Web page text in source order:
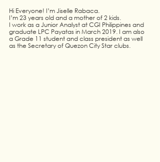
Hi Everyone! I’m Jiselle Rabaca.
I’m 23 years old and a mother of 2 kids.
I work as a Junior Analyst at CGI Philippines and
graduate LPC Payatas in March 2019. I am also
a Grade 11 student and class president as well
as the Secretary of Quezon City Star clubs.